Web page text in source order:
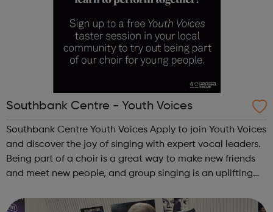
Southbank Centre - Youth Voices
Southbank Centre Youth Voices Apply to join Youth Voices
and discover the joy of singing with expert vocal leaders.
Being part of a choir is a great way to make new friends
and meet new people, and group singing is an uplifting
being.This free ...